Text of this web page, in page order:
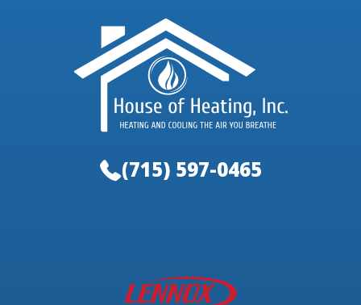
(715) 597-0465